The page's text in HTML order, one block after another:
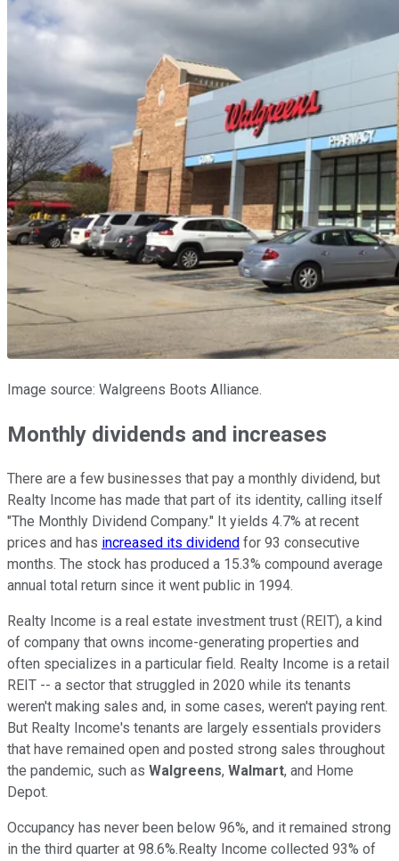
Image source: Walgreens Boots Alliance.
Monthly dividends and increases
There are a few businesses that pay a monthly dividend, but
Realty Income has made that part of its identity, calling itself
"The Monthly Dividend Company." It yields 4.7% at recent
prices and has increased its dividend for 93 consecutive
months. The stock has produced a 15.3% compound average
annual total return since it went public in 1994.
Realty Income is a real estate investment trust (REIT), a kind
of company that owns income-generating properties and
often specializes in a particular field. Realty Income is a retail
REIT -- a sector that struggled in 2020 while its tenants
weren't making sales and, in some cases, weren't paying rent.
But Realty Income's tenants are largely essentials providers
that have remained open and posted strong sales throughout
the pandemic, such as Walgreens, Walmart, and Home
Depot.
Occupancy has never been below 96%, and it remained strong
in the third quarter at 98.6%.Realty Income collected 93% of